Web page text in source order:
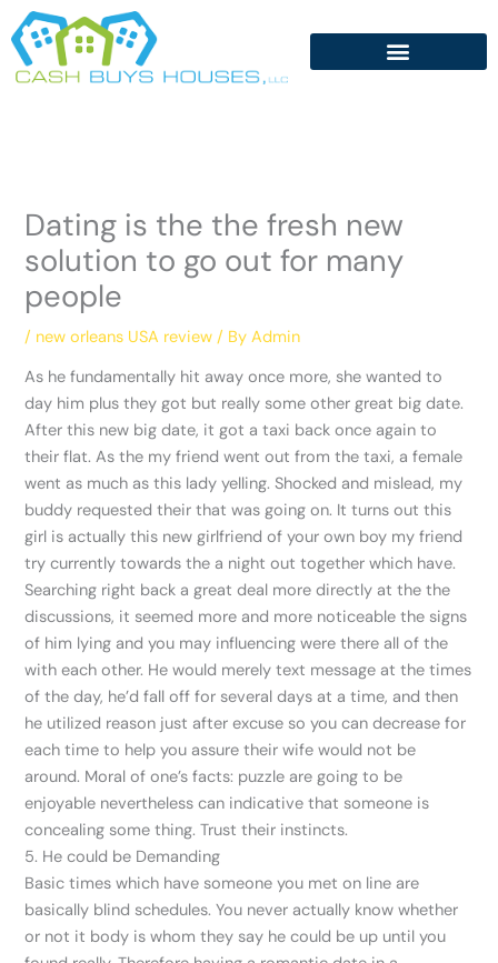
Skip
to
content
Dating is the the fresh new
solution to go out for many
people
/ new orleans USA review / ByAdmin
As he fundamentally hit away once more, she wanted to
day him plus they got but really some other great big date.
After this new big date, it got a taxi back once again to
their flat. As the my friend went out from the taxi, a female
went as much as this lady yelling. Shocked and mislead, my
buddy requested their that was going on. It turns out this
girl is actually this new girlfriend of your own boy my friend
try currently towards the a night out together which have.
Searching right back a great deal more directly at the the
discussions, it seemed more and more noticeable the signs
of him lying and you may influencing were there all of the
with each other. He would merely text message at the times
of the day, he’d fall off for several days at a time, and then
he utilized reason just after excuse so you can decrease for
each time to help you assure their wife would not be
around. Moral of one’s facts: puzzle are going to be
enjoyable nevertheless can indicative that someone is
concealing some thing. Trust their instincts.
5. He could be Demanding
Basic times which have someone you met on line are
basically blind schedules. You never actually know whether
or not it body is whom they say he could be up until you